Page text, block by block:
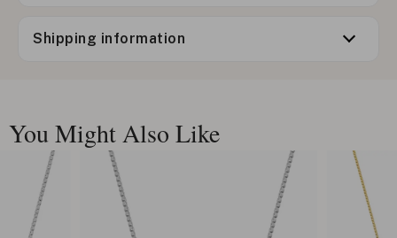
Shipping information
You Might Also Like